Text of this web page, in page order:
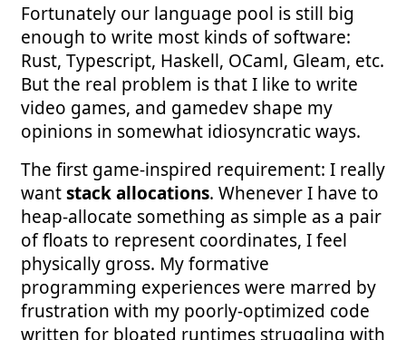
Fortunately our language pool is still big
enough to write most kinds of software:
Rust, Typescript, Haskell, OCaml, Gleam, etc.
But the real problem is that I like to write
video games, and gamedev shape my
opinions in somewhat idiosyncratic ways.
The first game-inspired requirement: I really
wantstack allocations. Whenever I have to
heap-allocate something as simple as a pair
of floats to represent coordinates, I feel
physically gross. My formative
programming experiences were marred by
frustration with my poorly-optimized code
written for bloated runtimes struggling with